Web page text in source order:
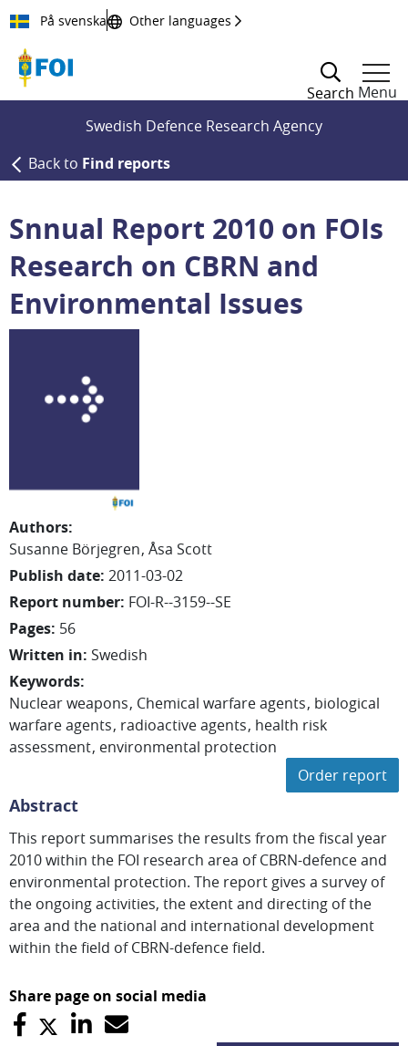
Till innehållet
På svenska Other languages
Search Menu
Swedish Defence Research Agency
Back to Find reports
Snnual Report 2010 on FOIs
Research on CBRN and
Environmental Issues
Authors:
Susanne Börjegren Åsa Scott
Publish date: 2011-03-02
Report number: FOI-R--3159--SE
Pages: 56
Written in: Swedish
Keywords:
Nuclear weapons Chemical warfare agents biological
warfare agents radioactive agents health risk
assessment environmental protection
Order report
Abstract
This report summarises the results from the fiscal year
2010 within the FOI research area of CBRN-defence and
environmental protection. The report gives a survey of
the ongoing activities, the extent and directing of the
area and the national and international development
within the field of CBRN-defence field.
Share page on social media